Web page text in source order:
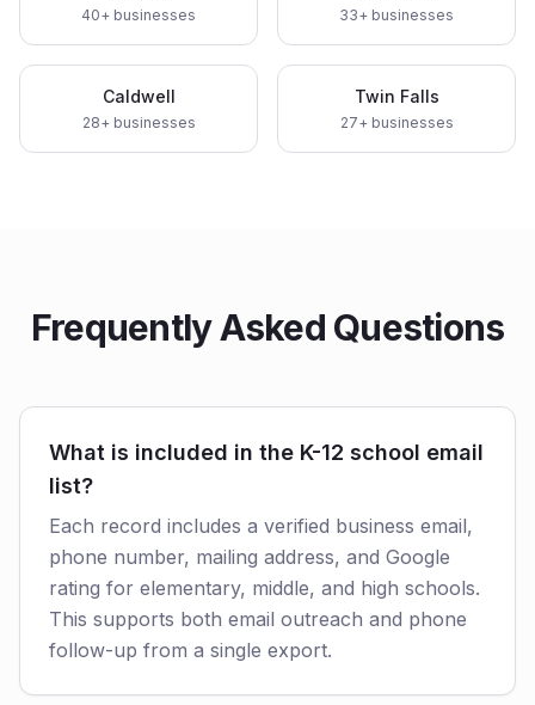
40+ businesses 33+ businesses
Caldwell
28+ businesses
Twin Falls
27+ businesses
Frequently Asked Questions
What is included in the K-12 school email
list?
Each record includes a verified business email,
phone number, mailing address, and Google
rating for elementary, middle, and high schools.
This supports both email outreach and phone
follow-up from a single export.